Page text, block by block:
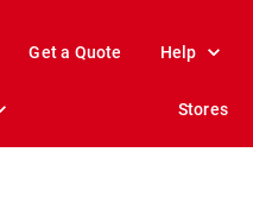
Get a Quote Help
Stores